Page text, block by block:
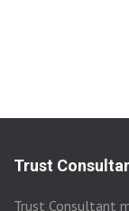
Trust
Trust Consultant